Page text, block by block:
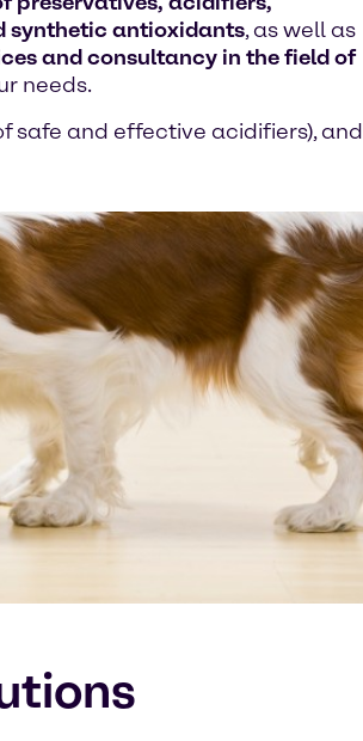
synthetic antioxidants, as well as
and consultancy in the field of
needs.
safe and effective acidifiers), and